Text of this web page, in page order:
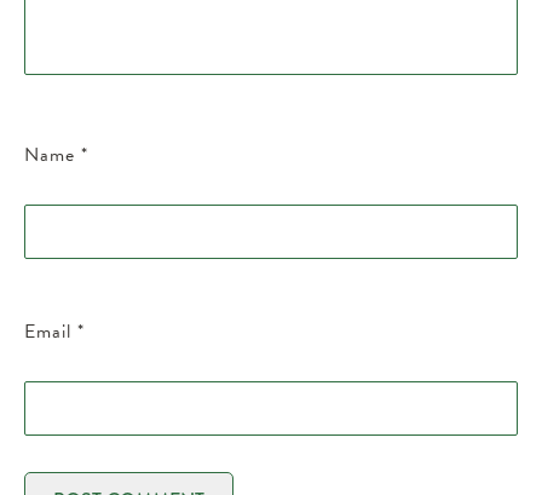
Name *
Email *